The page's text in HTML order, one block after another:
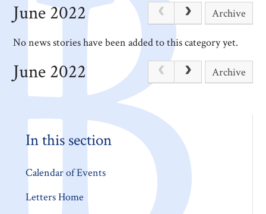
June 2022 Archive
No news stories have been added to this category yet.
June 2022 Archive
In this section
Calendar of Events
Letters Home